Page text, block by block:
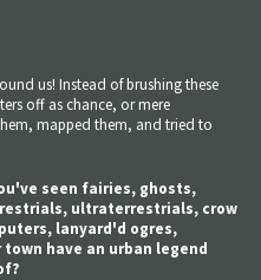
us! Instead of brushing these
off as chance, or mere
mapped them, and tried to
seen fairies, ghosts,
ultraterrestrials, crow
lanyard'd ogres,
have an urban legend